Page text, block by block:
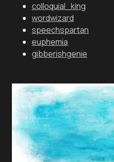
colloquial_king
wordwizard
speechspartan
euphemia
gibberishgenie